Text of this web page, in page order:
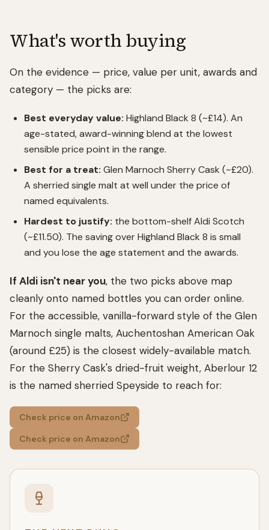
What's worth buying
On the evidence — price, value per unit, awards and
category — the picks are:
Best everyday value: Highland Black 8 (~£14). An
age-stated, award-winning blend at the lowest
sensible price point in the range.
Best for a treat: Glen Marnoch Sherry Cask (~£20).
A sherried single malt at well under the price of
named equivalents.
Hardest to justify: the bottom-shelf Aldi Scotch
(~£11.50). The saving over Highland Black 8 is small
and you lose the age statement and the awards.
If Aldi isn't near you, the two picks above map
cleanly onto named bottles you can order online.
For the accessible, vanilla-forward style of the Glen
Marnoch single malts, Auchentoshan American Oak
(around £25) is the closest widely-available match.
For the Sherry Cask's dried-fruit weight, Aberlour 12
is the named sherried Speyside to reach for:
Check price on Amazon
Check price on Amazon